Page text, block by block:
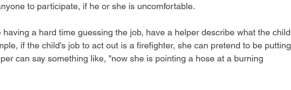
to participate, if he or she is uncomfortable.
having a hard time guessing the job, have a helper describe what the child
if the child's job to act out is a firefighter, she can pretend to be putting
can say something like, "now she is pointing a hose at a burning